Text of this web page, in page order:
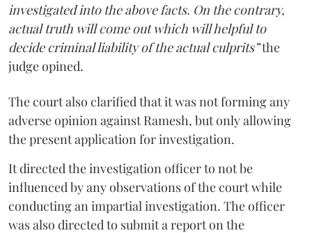
investigated into the above facts. On the contrary,
actual truth will come out which will helpful to
decide criminal liability of the actual culprits”the
judge opined.
The court also clarified that it was not forming any
adverse opinion against Ramesh, but only allowing
the present application for investigation.
It directed the investigation officer to not be
influenced by any observations of the court while
conducting an impartial investigation. The officer
was also directed to submit a report on the